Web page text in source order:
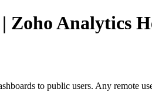
Zoho Analytics
to public users. Any remote